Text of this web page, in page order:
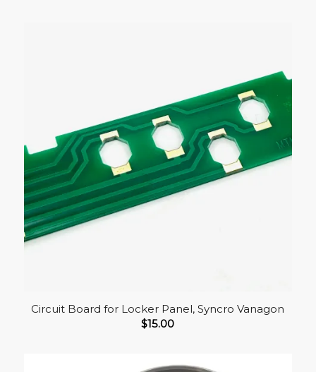
Circuit Board for Locker Panel, Syncro Vanagon
$15.00